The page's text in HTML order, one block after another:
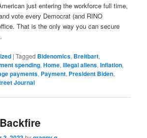
just entering the workforce full time,
vote every Democrat (and RINO
That is the only way you can secure
|Tagged Bidenomics, Breitbart,
spending,Home,illegal aliens,Inflation,
payments, Payment, President Biden,
Journal